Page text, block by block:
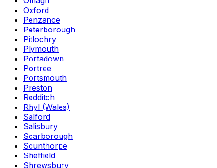
Oxford
Penzance
Peterborough
Pitlochry
Plymouth
Portadown
Portree
Portsmouth
Preston
Redditch
Rhyl (Wales)
Salford
Salisbury
Scarborough
Scunthorpe
Sheffield
Shrewsbury